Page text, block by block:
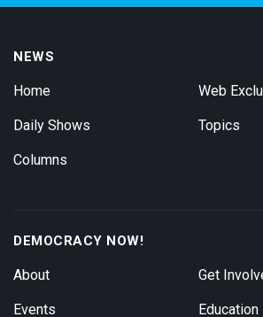
NEWS
Home
Daily Shows
Columns
Web
Topics
DEMOCRACY NOW!
About
Events
Get
Education